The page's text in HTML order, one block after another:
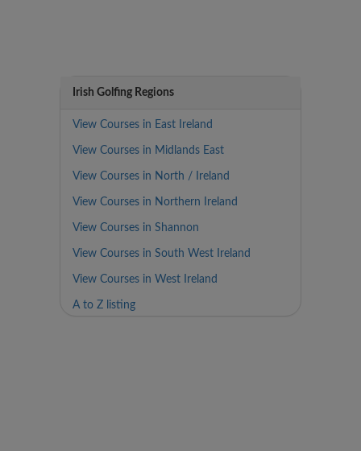
Irish Golfing Regions
View Courses in East Ireland
View Courses in Midlands East
View Courses in North / Ireland
View Courses in Northern Ireland
View Courses in Shannon
View Courses in South West Ireland
View Courses in West Ireland
A to Z listing